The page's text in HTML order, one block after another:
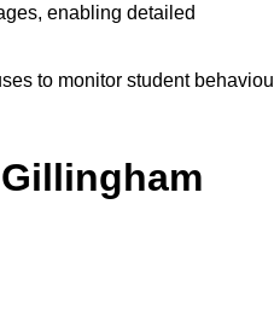
enabling detailed
to monitor student